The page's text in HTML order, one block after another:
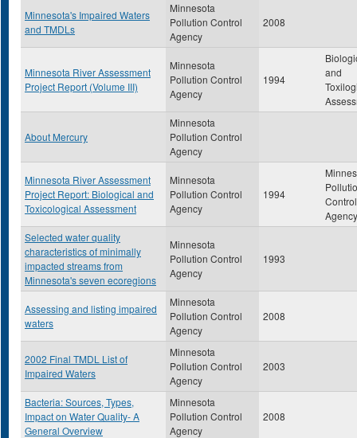
Minnesota's Impaired Waters
and TMDLs
Minnesota
Pollution Control
Agency
2008
Minnesota River Assessment
Project Report (Volume III)
Minnesota
Pollution Control
Agency
1994
and
About Mercury
Minnesota
Pollution Control
Agency
Minnesota River Assessment
Project Report: Biological and
Toxicological Assessment
Minnesota
Pollution Control
Agency
1994
Control
Agency
Selected water quality
characteristics of minimally
impacted streams from
Minnesota's seven ecoregions
Minnesota
Pollution Control
Agency
1993
Assessing and listing impaired
waters
Minnesota
Pollution Control
Agency
2008
2002 Final TMDL List of
Impaired Waters
Minnesota
Pollution Control
Agency
2003
Bacteria: Sources, Types,
Impact on Water Quality- A
General Overview
Minnesota
Pollution Control
Agency
2008